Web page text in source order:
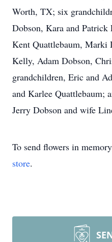
Worth, TX; six
Dobson, Kara and Patrick
Kent Quattlebaum, Marki
Kelly, Adam Dobson,
grandchildren, Eric and
and Karlee Quattlebaum;
Jerry Dobson and wife
To send flowers in
store.